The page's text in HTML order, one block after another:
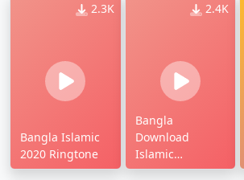
2.3K
Bangla Islamic
2020 Ringtone
2.4K
Bangla
Download
Islamic
Ringtone